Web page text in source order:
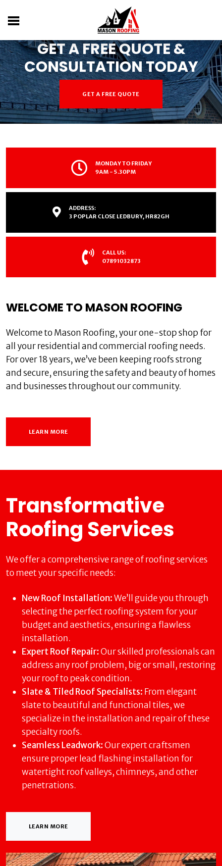
DON'T LET ROOF WORRIES RAIN ON YOUR
PARADE
GET A FREE QUOTE &
CONSULTATION TODAY
GET A FREE QUOTE
MONDAY TO FRIDAY
9AM - 5.30PM
ADDRESS:
3 POPLAR CLOSE LEDBURY, HR82GH
CALL US:
07891032873
WELCOME TO MASON ROOFING
Welcome to Mason Roofing, your one-stop shop for
all your residential and commercial roofing needs.
For over 18 years, we’ve been keeping roofs strong
and secure, ensuring the safety and beauty of homes
and businesses throughout our community.
LEARN MORE
Transformative
Roofing Services
We offer a comprehensive range of roofing services
to meet your specific needs:
New Roof Installation:We’ll guide you through
selecting the perfect roofing system for your
budget and aesthetics, ensuring a flawless
installation.
Expert Roof Repair:Our skilled professionals can
address any roof problem, big or small, restoring
your roof to peak condition.
Slate & Tiled Roof Specialists: From elegant
slate to beautiful and functional tiles, we
specialize in the installation and repair of these
specialty roofs.
Seamless Leadwork:Our expert craftsmen
ensure proper lead flashing installation for
watertight roof valleys, chimneys, and other
penetrations.
LEARN MORE